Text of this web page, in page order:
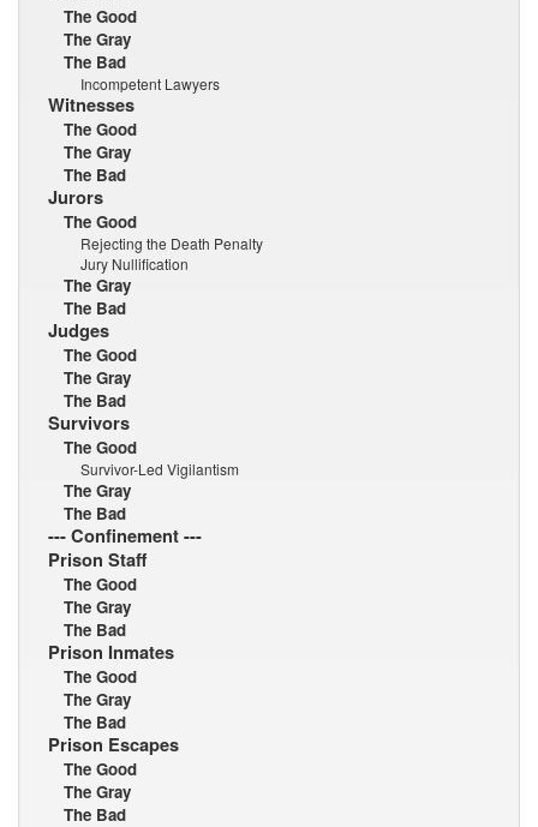
The Good
The Gray
The Bad
Incompetent Lawyers
Witnesses
The Good
The Gray
The Bad
Jurors
The Good
Rejecting the Death Penalty
Jury Nullification
The Gray
The Bad
Judges
The Good
The Gray
The Bad
Survivors
The Good
Survivor-Led Vigilantism
The Gray
The Bad
--- Confinement ---
Prison Staff
The Good
The Gray
The Bad
Prison Inmates
The Good
The Gray
The Bad
Prison Escapes
The Good
The Gray
The Bad